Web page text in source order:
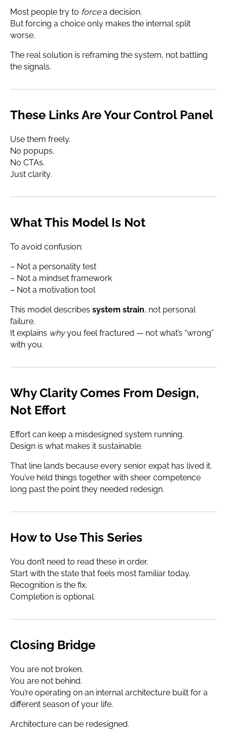
Most people try to forcea decision.
But forcing a choice only makes the internal split
worse.
The real solution is reframing the system, not battling
the signals.
These Links Are Your Control Panel
Use them freely.
No popups.
No CTAs.
Just clarity.
What This Model Is Not
To avoid confusion:
– Not a personality test
– Not a mindset framework
– Not a motivation tool
This model describes system strain, not personal
failure.
It explains whyyou feel fractured — not what’s “wrong”
with you.
Why Clarity Comes From Design,
Not Effort
Effort can keep a misdesigned system running.
Design is what makes it sustainable.
That line lands because every senior expat has lived it.
You’ve held things together with sheer competence
long past the point they needed redesign.
How to Use This Series
You don’t need to read these in order.
Start with the state that feels most familiar today.
Recognition is the fix.
Completion is optional.
Closing Bridge
You are not broken.
You are not behind.
You’re operating on an internal architecture built for a
different season of your life.
Architecture can be redesigned.